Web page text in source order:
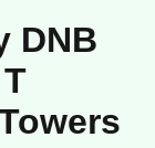
DNB